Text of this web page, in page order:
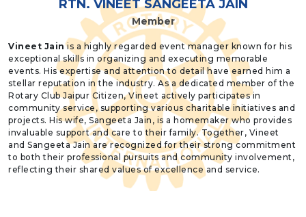
RTN. VINEET SANGEETA JAIN
Member
Vineet Jainis a highly regarded event manager known for his
exceptional skills in organizing and executing memorable
events. His expertise and attention to detail have earned him a
stellar reputation in the industry. As a dedicated member of the
Rotary Club Jaipur Citizen, Vineet actively participates in
community service, supporting various charitable initiatives and
projects. His wife, Sangeeta Jain, is a homemaker who provides
invaluable support and care to their family. Together, Vineet
and Sangeeta Jain are recognized for their strong commitment
to both their professional pursuits and community involvement,
reflecting their shared values of excellence and service.